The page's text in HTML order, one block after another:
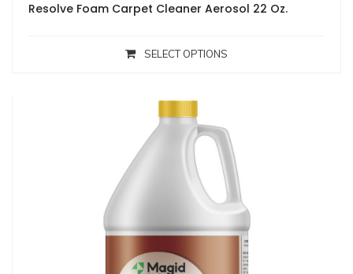
Resolve Foam Carpet Cleaner Aerosol 22 Oz.
SELECT OPTIONS